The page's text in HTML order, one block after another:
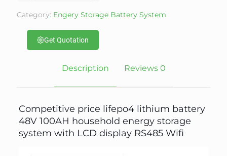
Category: Engery Storage Battery System
Get Quotation
Description Reviews 0
Competitive price lifepo4 lithium battery
48V 100AH household energy storage
system with LCD display RS485 Wifi